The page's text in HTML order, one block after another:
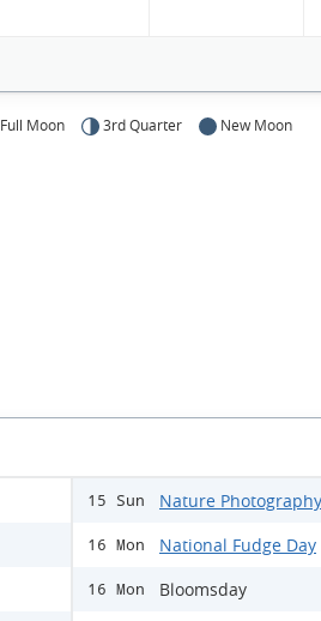
Full Moon 3rd Quarter New Moon
15 Sun Nature
16 Mon National Fudge Day
16 Mon Bloomsday